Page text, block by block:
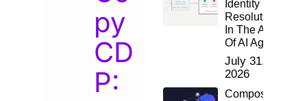
py
CD
P:
Identity
Resolution
In The Age
Of AI Agents
July 31,
2026
Composable